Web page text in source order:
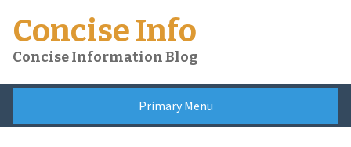
content
Concise Info
Concise Information Blog
Primary Menu